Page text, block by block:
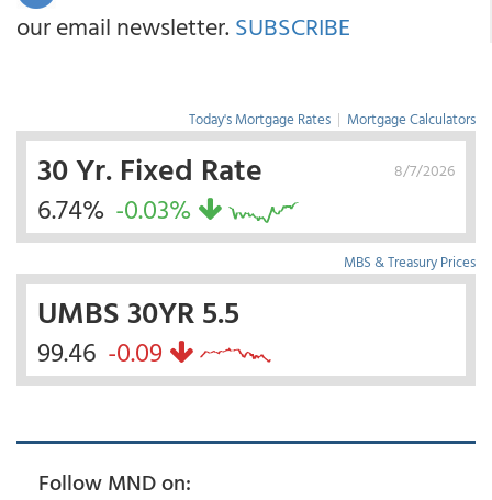
our email newsletter. SUBSCRIBE
Today's Mortgage Rates | Mortgage Calculators
8/7/2026
30 Yr. Fixed Rate
6.74% -0.03%
MBS & Treasury Prices
UMBS 30YR 5.5
99.46 -0.09
Follow MND on: